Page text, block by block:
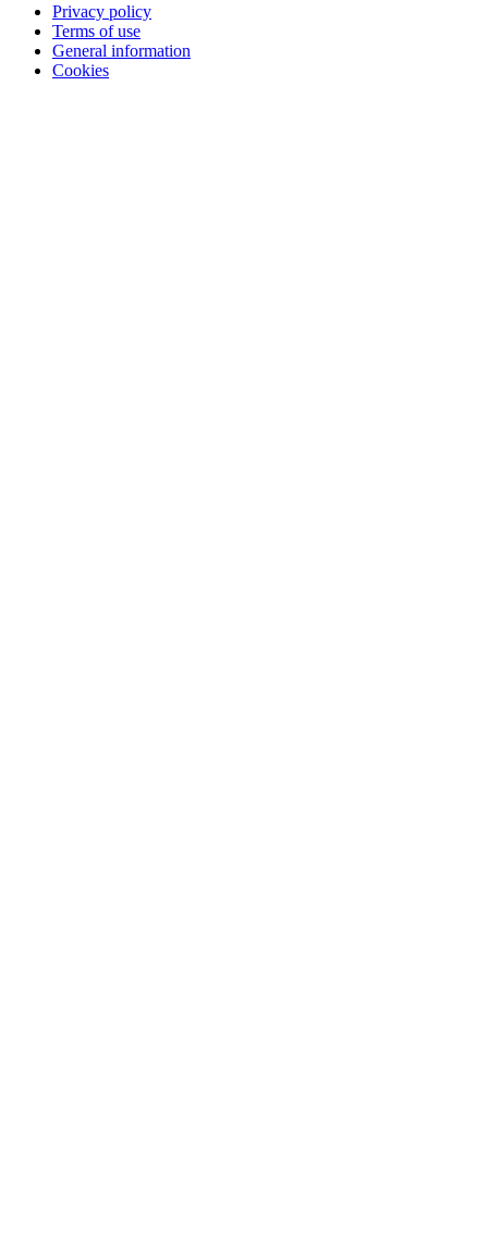
Privacy policy
Terms of use
General information
Cookies